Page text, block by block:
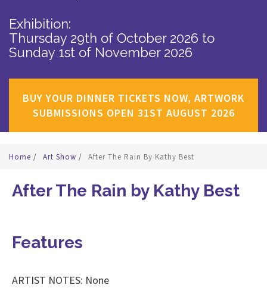
Exhibition:
Thursday 29th of October 2026 to
Sunday 1st of November 2026
BUY YOUR DINNER TICKETS NOW, ARTWORK
SUBMISSIONS OPEN 31ST AUGUST 2026
Home / Art Show / After The Rain By Kathy Best
After The Rain by Kathy Best
Features
ARTIST NOTES: None